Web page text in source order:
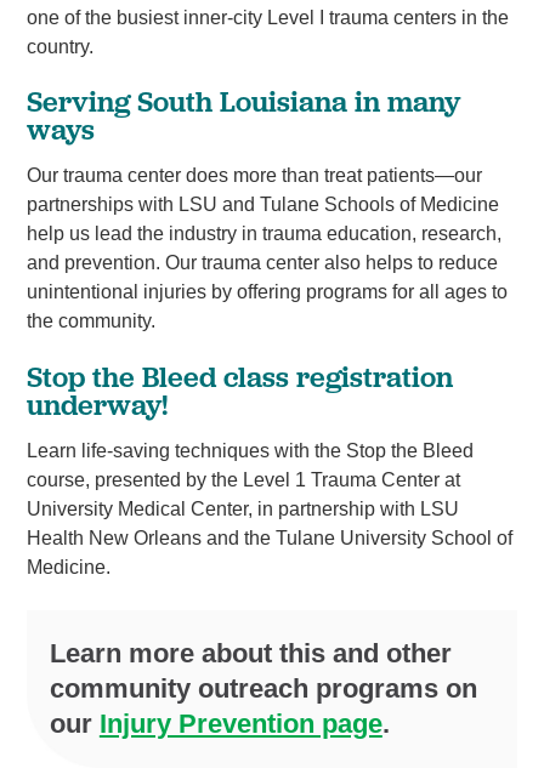
one of the busiest inner-city Level I trauma centers in the
country.
Serving South Louisiana in many
ways
Our trauma center does more than treat patients—our
partnerships with LSU and Tulane Schools of Medicine
help us lead the industry in trauma education, research,
and prevention. Our trauma center also helps to reduce
unintentional injuries by offering programs for all ages to
the community.
Stop the Bleed class registration
underway!
Learn life-saving techniques with the Stop the Bleed
course, presented by the Level 1 Trauma Center at
University Medical Center, in partnership with LSU
Health New Orleans and the Tulane University School of
Medicine.
Learn more about this and other
community outreach programs on
our Injury Prevention page.